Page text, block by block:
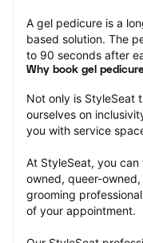
A gel pedicure is a
based solution. The
to 90 seconds after
Why book gel
Not only is StyleSeat
ourselves on
you with service
At StyleSeat, you
owned, queer-
grooming
of your appointment.